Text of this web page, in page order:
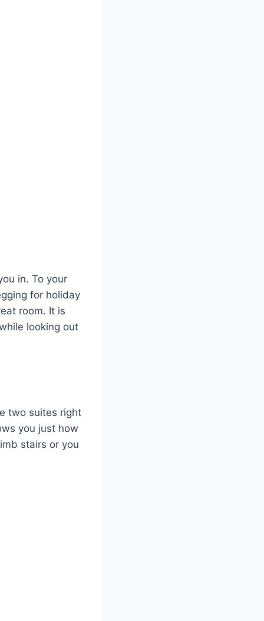
in. To your
for holiday
room. It is
looking out
two suites right
you just how
stairs or you